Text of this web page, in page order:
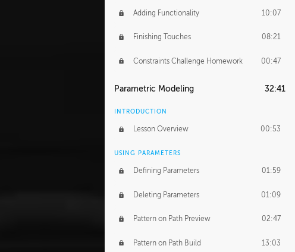
Adding Functionality 10:07
Finishing Touches 08:21
Constraints Challenge Homework 00:47
Parametric Modeling 32:41
INTRODUCTION
Lesson Overview 00:53
USING PARAMETERS
Defining Parameters 01:59
Deleting Parameters 01:09
Pattern on Path Preview 02:47
Pattern on Path Build 13:03